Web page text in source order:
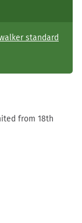
standard
from 18th